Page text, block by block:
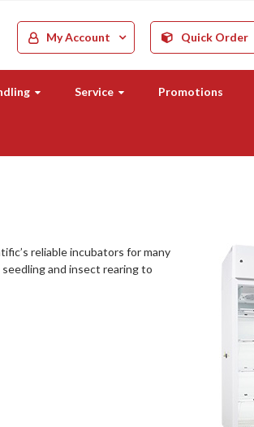
My Account
Quick Order
Service Promotions
reliable incubators for many
and insect rearing to